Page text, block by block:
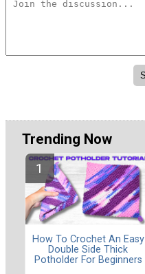
Trending Now
How To Crochet An Easy
Double Side Thick
Potholder For Beginners